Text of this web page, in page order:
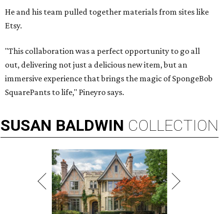
He and his team pulled together materials from sites like
Etsy.
"This collaboration was a perfect opportunity to go all
out, delivering not just a delicious new item, but an
immersive experience that brings the magic of SpongeBob
SquarePants to life," Pineyro says.
SUSAN BALDWIN COLLECTION